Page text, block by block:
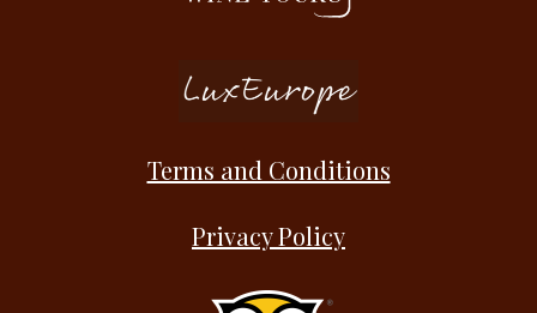
Terms and Conditions
Privacy Policy